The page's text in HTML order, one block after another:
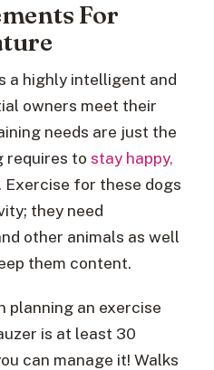
For
a highly intelligent and
owners meet their
needs are just the
requires to stay happy,
. Exercise for these dogs
they need
other animals as well
them content.
planning an exercise
is at least 30
can manage it! Walks